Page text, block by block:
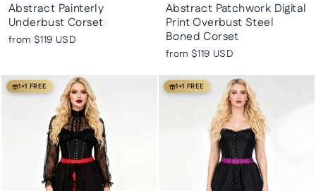
Abstract Painterly
Underbust Corset
from $119 USD
Abstract Patchwork Digital
Print Overbust Steel
Boned Corset
from $119 USD
1+1 FREE 1+1 FREE